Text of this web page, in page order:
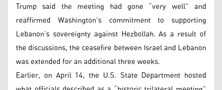
Trump said the meeting had gone “very well” and
reaffirmed Washington’s commitment to supporting
Lebanon’s sovereignty against Hezbollah. As a result of
the discussions, the ceasefire between Israel and Lebanon
was extended for an additional three weeks.
Earlier, on April 14, the U.S. State Department hosted